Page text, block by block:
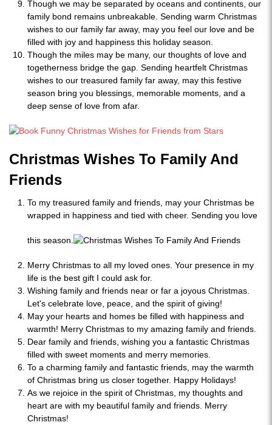
Though we may be separated by oceans and continents, our
family bond remains unbreakable. Sending warm Christmas
wishes to our family far away, may you feel our love and be
filled with joy and happiness this holiday season.
Though the miles may be many, our thoughts of love and
togetherness bridge the gap. Sending heartfelt Christmas
wishes to our treasured family far away, may this festive
season bring you blessings, memorable moments, and a
deep sense of love from afar.
Christmas Wishes To Family And
Friends
To my treasured family and friends, may your Christmas be
wrapped in happiness and tied with cheer. Sending you love
this season.
Merry Christmas to all my loved ones. Your presence in my
life is the best gift I could ask for.
Wishing family and friends near or far a joyous Christmas.
Let's celebrate love, peace, and the spirit of giving!
May your hearts and homes be filled with happiness and
warmth! Merry Christmas to my amazing family and friends.
Dear family and friends, wishing you a fantastic Christmas
filled with sweet moments and merry memories.
To a charming family and fantastic friends, may the warmth
of Christmas bring us closer together. Happy Holidays!
As we rejoice in the spirit of Christmas, my thoughts and
heart are with my beautiful family and friends. Merry
Christmas!